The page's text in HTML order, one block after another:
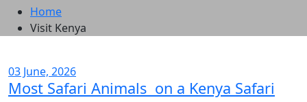
Home
Visit Kenya
03 June, 2026
Most Safari Animals on a Kenya Safari